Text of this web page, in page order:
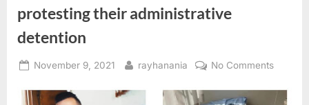
protesting their administrative
detention
Posted
November 9, 2021 By
rayhanania No Commentson